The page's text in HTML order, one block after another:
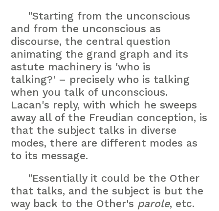
"Starting from the unconscious
and from the unconscious as
discourse, the central question
animating the grand graph and its
astute machinery is 'who is
talking?' – precisely who is talking
when you talk of unconscious.
Lacan's reply, with which he sweeps
away all of the Freudian conception, is
that the subject talks in diverse
modes, there are different modes as
to its message.
"Essentially it could be the Other
that talks, and the subject is but the
way back to the Other's parole, etc.